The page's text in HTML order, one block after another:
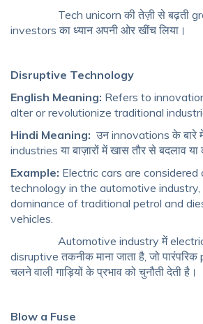
Tech unicorn की तेज़ी से बढ़ती
investors का ध्यान अपनी ओर खींच लिया।
Disruptive Technology
English Meaning: Refers to
alter or revolutionize traditional
Hindi Meaning: उन innovations के बारे में
industries या बाज़ारों में खास तौर से बदलाव या
Example: Electric cars are considered
technology in the automotive
dominance of traditional petrol and
vehicles.
Automotive industry में electric
disruptive तकनीक माना जाता है, जो
चलने वाली गाड़ियों के प्रभाव को चुनौती देती है।
Blow a Fuse